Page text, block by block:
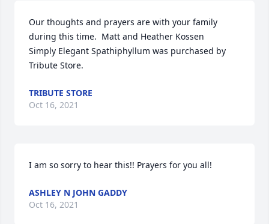
Our thoughts and prayers are with your family
during this time.  Matt and Heather Kossen
Simply Elegant Spathiphyllum was purchased by
Tribute Store.
TRIBUTE STORE
Oct 16, 2021
I am so sorry to hear this!! Prayers for you all!
ASHLEY N JOHN GADDY
Oct 16, 2021